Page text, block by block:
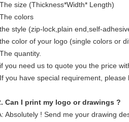
size (Thickness*Width* Length)
colors
style (zip-lock,plain end,self-
color of your logo (single colors or
quantity.
you need us to quote you the price
you have special requirement, please
Can I print my logo or drawings ?
Absolutely ! Send me your drawing